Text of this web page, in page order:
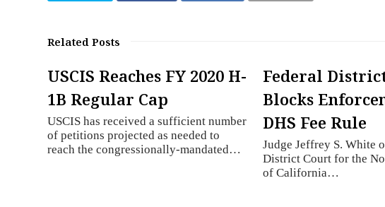
Related Posts
USCIS Reaches FY 2020 H-
1B Regular Cap
USCIS has received a sufficient number
of petitions projected as needed to
reach the congressionally-mandated…
Federal
Blocks
DHS Fee Rule
Judge Jeffrey S. White
District Court for the
of California…